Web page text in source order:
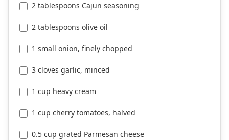
2 tablespoons Cajun seasoning
2 tablespoons olive oil
1 small onion, finely chopped
3 cloves garlic, minced
1 cup heavy cream
1 cup cherry tomatoes, halved
0.5 cup grated Parmesan cheese